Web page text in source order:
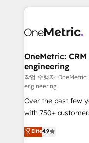
smarter marketing,
Iberia (Spain &
growth. Our
that simplify
turn innovation into real
HubSpot Partner
Award: Best
projects • Clients in
technology for
English, Spanish,
OneMetric:
engineering
작업 수행자:
engineering
Over the past few
with 750+
healthcare, real
150+ HubSpot-
Elite4.9